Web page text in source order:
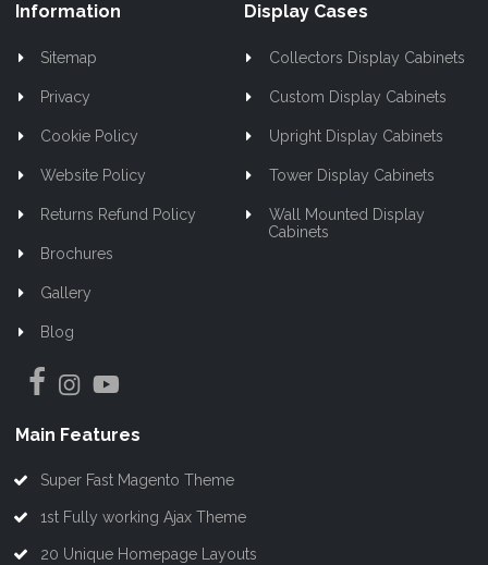
Information
Sitemap
Privacy
Cookie Policy
Website Policy
Returns Refund Policy
Brochures
Gallery
Blog
Display Cases
Collectors Display Cabinets
Custom Display Cabinets
Upright Display Cabinets
Tower Display Cabinets
Wall Mounted Display
Cabinets
Main Features
Super Fast Magento Theme
1st Fully working Ajax Theme
20 Unique Homepage Layouts